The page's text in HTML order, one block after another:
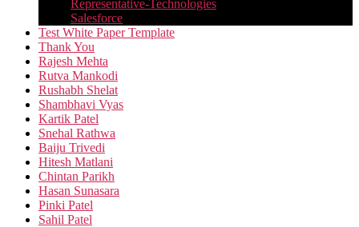
Representative-Technologies
Salesforce
Test White Paper Template
Thank You
Rajesh Mehta
Rutva Mankodi
Rushabh Shelat
Shambhavi Vyas
Kartik Patel
Snehal Rathwa
Baiju Trivedi
Hitesh Matlani
Chintan Parikh
Hasan Sunasara
Pinki Patel
Sahil Patel